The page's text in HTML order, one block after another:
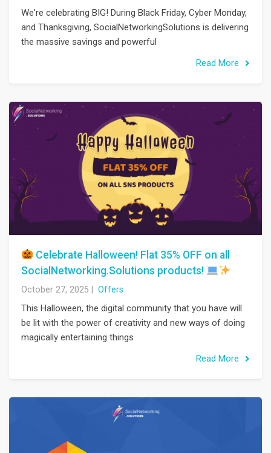
We're celebrating BIG! During Black Friday, Cyber Monday,
and Thanksgiving, SocialNetworkingSolutions is delivering
the massive savings and powerful
Read More
Celebrate Halloween! Flat 35% OFF on all
SocialNetworking.Solutions products!
October 27, 2025 Offers
This Halloween, the digital community that you have will
be lit with the power of creativity and new ways of doing
magically entertaining things
Read More